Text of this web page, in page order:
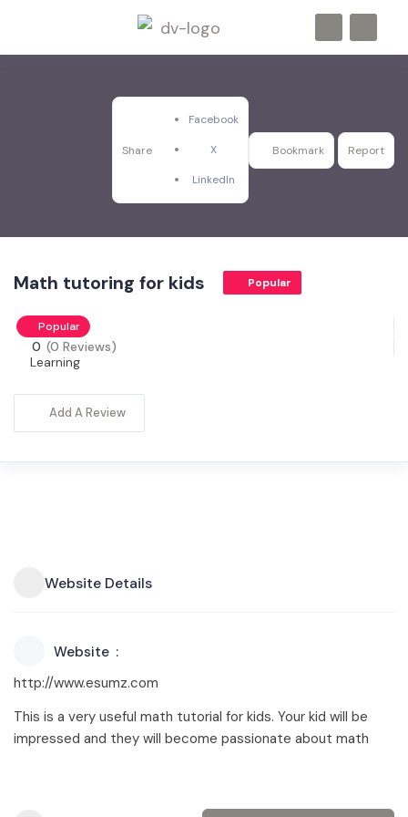
Share
Facebook
X
LinkedIn
Bookmark Report
Math tutoring for kids Popular
Popular
0 (0 Reviews)
Learning
Add A Review
Website Details
Website
http://www.esumz.com
This is a very useful math tutorial for kids. Your kid will be
impressed and they will become passionate about math